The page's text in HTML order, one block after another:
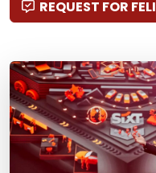
REQUEST FOR